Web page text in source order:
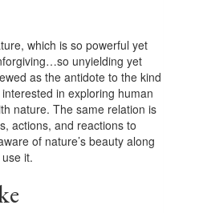
which is so powerful yet
unyielding yet
as the antidote to the kind
in exploring human
nature. The same relation is
actions, and reactions to
of nature’s beauty along
it.